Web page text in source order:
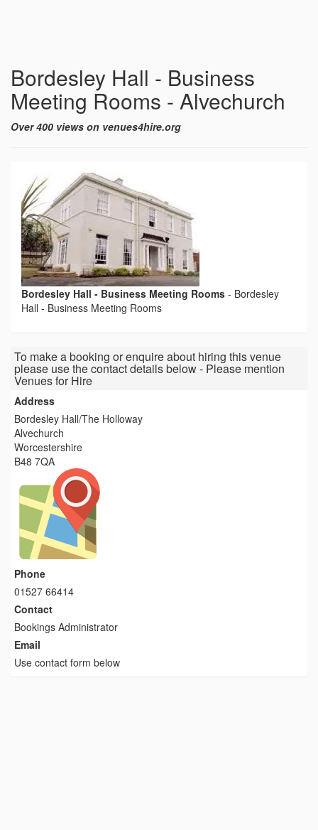
Bordesley Hall - Business
Meeting Rooms - Alvechurch
Over 400 views on venues4hire.org
Bordesley Hall - Business Meeting Rooms - Bordesley
Hall - Business Meeting Rooms
To make a booking or enquire about hiring this venue
please use the contact details below - Please mention
Venues for Hire
Address
Bordesley Hall/The Holloway
Alvechurch
Worcestershire
B48 7QA
Phone
01527 66414
Contact
Bookings Administrator
Email
Use contact form below